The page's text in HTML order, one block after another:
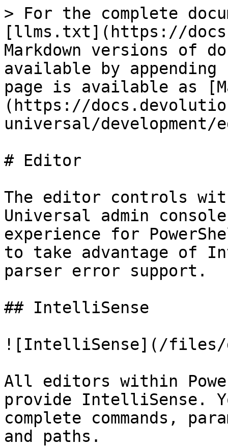
> For the complete
[llms.txt](https://
Markdown versions of
available by
page is available as
(https://
universal/
# Editor
The editor controls
Universal admin
experience for
to take advantage of
parser error support.
## IntelliSense
![IntelliSense](/files/
All editors within
provide IntelliSense.
complete commands,
and paths.